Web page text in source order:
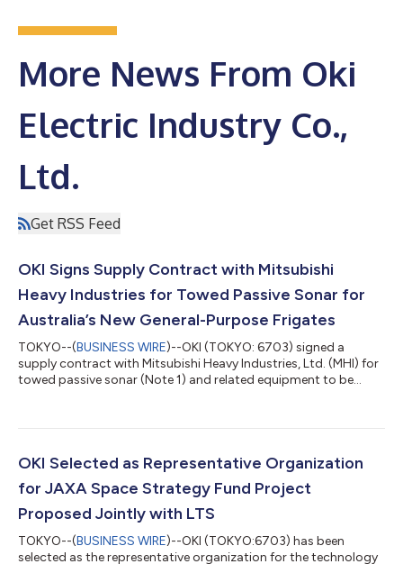
More News From Oki
Electric Industry Co.,
Ltd.
Get RSS Feed
OKI Signs Supply Contract with Mitsubishi
Heavy Industries for Towed Passive Sonar for
Australia’s New General-Purpose Frigates
TOKYO--(BUSINESS WIRE)--OKI (TOKYO: 6703) signed a
supply contract with Mitsubishi Heavy Industries, Ltd. (MHI) for
towed passive sonar (Note 1) and related equipment to be
of eleven new general-purpose frigates planned by the
Government selected Japan’s FY2024 improved Mogami-class
frigate, known as the “06FFM,” an u...
OKI Selected as Representative Organization
for JAXA Space Strategy Fund Project
Proposed Jointly with LTS
TOKYO--(BUSINESS WIRE)--OKI (TOKYO:6703) has been
selected as the representative organization for the technology